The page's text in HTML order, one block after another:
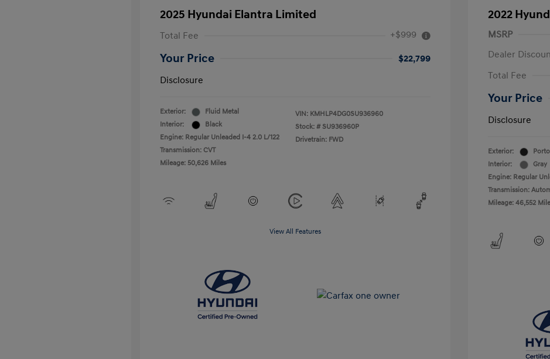
2025 Hyundai Elantra Limited
Total Fee +$999
Your Price
$22,799
Disclosure
Exterior:
Fluid Metal
Interior:
Black
Engine: Regular Unleaded I-4 2.0 L/122
Transmission: CVT
Mileage: 50,626 Miles
VIN: KMHLP4DG0SU936960
Stock: # SU936960P
Drivetrain: FWD
View All Features
2022
MSRP
Dealer
Total Fee
Your Price
Disclosure
Exterior:
Interior:
Gray
Engine: Regular
Transmission:
Mileage: 46,552